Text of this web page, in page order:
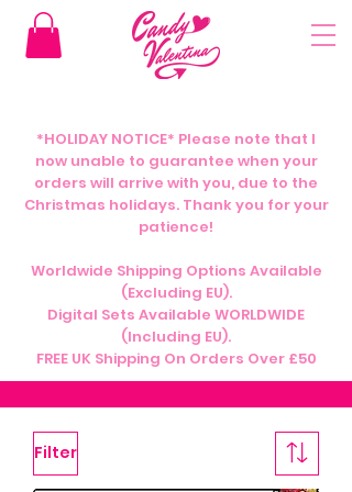
*HOLIDAY NOTICE* Please note that I
now unable to guarantee when your
orders will arrive with you, due to the
Christmas holidays. Thank you for your
patience!
Worldwide Shipping Options Available
(Excluding EU).
Digital Sets Available WORLDWIDE
(Including EU).
FREE UK Shipping On Orders Over £50
Filter